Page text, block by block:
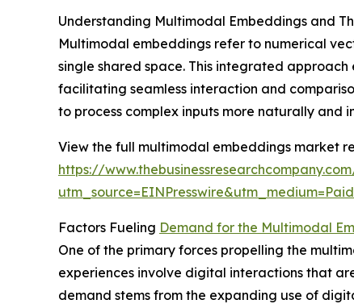
Understanding Multimodal Embeddings and
Multimodal embeddings refer to numerical
single shared space. This integrated
facilitating seamless interaction and
to process complex inputs more naturally and
View the full multimodal embeddings market
https://
Factors Fueling Demand for the Multimodal
One of the primary forces propelling the
experiences involve digital interactions that
demand stems from the expanding use of